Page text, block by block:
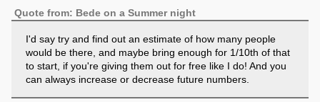
Quote from: Bede on a Summer night
I'd say try and find out an estimate of how many people
would be there, and maybe bring enough for 1/10th of that
to start, if you're giving them out for free like I do! And you
can always increase or decrease future numbers.